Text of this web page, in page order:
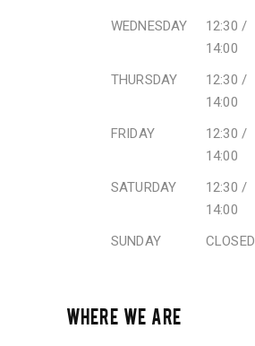
WEDNESDAY
12:30 /
14:00
THURSDAY
12:30 /
14:00
FRIDAY
12:30 /
14:00
SATURDAY
12:30 /
14:00
SUNDAY
CLOSED
WHERE WE ARE